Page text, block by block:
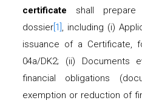
certificate shall
dossier[1] , including (i)
issuance of a Certificate,
04a/DK2; (ii) Documents
financial obligations
exemption or reduction of